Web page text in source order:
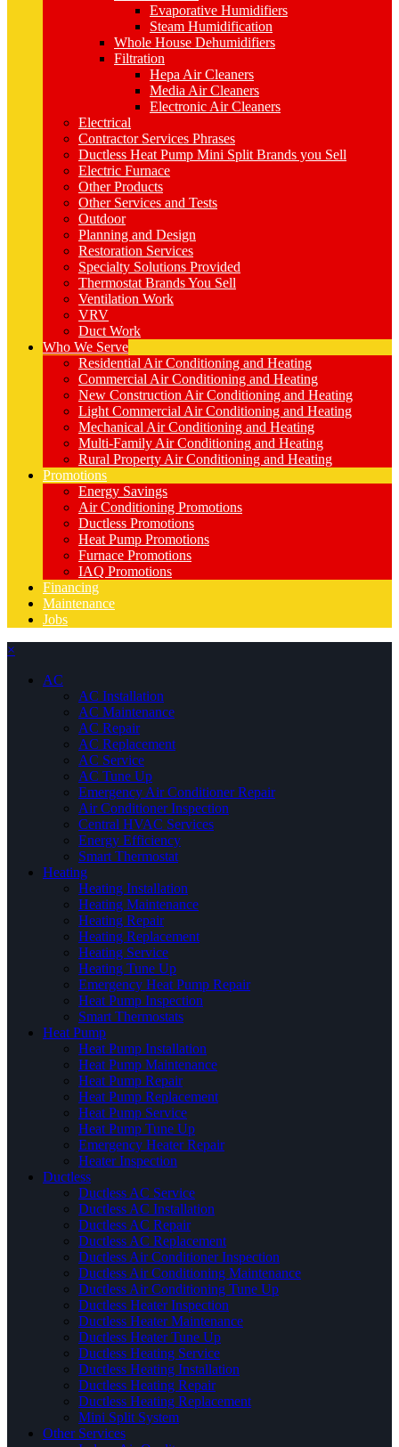
Evaporative Humidifiers
Steam Humidification
Whole House Dehumidifiers
Filtration
Hepa Air Cleaners
Media Air Cleaners
Electronic Air Cleaners
Electrical
Contractor Services Phrases
Ductless Heat Pump Mini Split Brands you Sell
Electric Furnace
Other Products
Other Services and Tests
Outdoor
Planning and Design
Restoration Services
Specialty Solutions Provided
Thermostat Brands You Sell
Ventilation Work
VRV
Duct Work
Who We Serve
Residential Air Conditioning and Heating
Commercial Air Conditioning and Heating
New Construction Air Conditioning and Heating
Light Commercial Air Conditioning and Heating
Mechanical Air Conditioning and Heating
Multi-Family Air Conditioning and Heating
Rural Property Air Conditioning and Heating
Promotions
Energy Savings
Air Conditioning Promotions
Ductless Promotions
Heat Pump Promotions
Furnace Promotions
IAQ Promotions
Financing
Maintenance
Jobs
×
AC
AC Installation
AC Maintenance
AC Repair
AC Replacement
AC Service
AC Tune Up
Emergency Air Conditioner Repair
Air Conditioner Inspection
Central HVAC Services
Energy Efficiency
Smart Thermostat
Heating
Heating Installation
Heating Maintenance
Heating Repair
Heating Replacement
Heating Service
Heating Tune Up
Emergency Heat Pump Repair
Heat Pump Inspection
Smart Thermostats
Heat Pump
Heat Pump Installation
Heat Pump Maintenance
Heat Pump Repair
Heat Pump Replacement
Heat Pump Service
Heat Pump Tune Up
Emergency Heater Repair
Heater Inspection
Ductless
Ductless AC Service
Ductless AC Installation
Ductless AC Repair
Ductless AC Replacement
Ductless Air Conditioner Inspection
Ductless Air Conditioning Maintenance
Ductless Air Conditioning Tune Up
Ductless Heater Inspection
Ductless Heater Maintenance
Ductless Heater Tune Up
Ductless Heating Service
Ductless Heating Installation
Ductless Heating Repair
Ductless Heating Replacement
Mini Split System
Other Services